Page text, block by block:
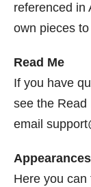
referenced in
own pieces
Read Me
If you have
see the Read
email
Appearances
Here you can